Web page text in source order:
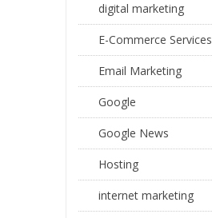
digital marketing
E-Commerce Services
Email Marketing
Google
Google News
Hosting
internet marketing